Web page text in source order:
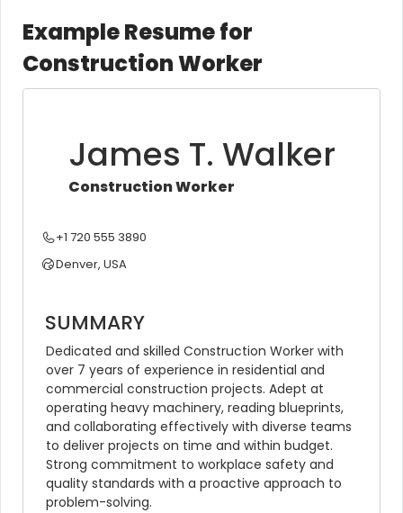
Example Resume for
Construction Worker
James T. Walker
Construction Worker
+1 720 555 3890
Denver, USA
SUMMARY
Dedicated and skilled Construction Worker with
over 7 years of experience in residential and
commercial construction projects. Adept at
operating heavy machinery, reading blueprints,
and collaborating effectively with diverse teams
to deliver projects on time and within budget.
Strong commitment to workplace safety and
quality standards with a proactive approach to
problem-solving.